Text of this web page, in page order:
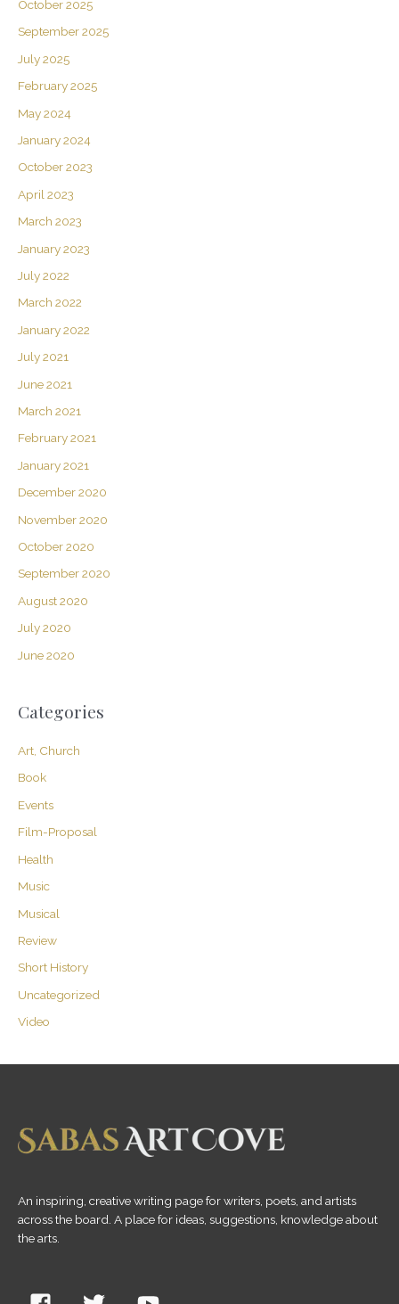
October 2025
September 2025
July 2025
February 2025
May 2024
January 2024
October 2023
April 2023
March 2023
January 2023
July 2022
March 2022
January 2022
July 2021
June 2021
March 2021
February 2021
January 2021
December 2020
November 2020
October 2020
September 2020
August 2020
July 2020
June 2020
Categories
Art, Church
Book
Events
Film-Proposal
Health
Music
Musical
Review
Short History
Uncategorized
Video
An inspiring, creative writing page for writers, poets, and artists
across the board. A place for ideas, suggestions, knowledge about
the arts.